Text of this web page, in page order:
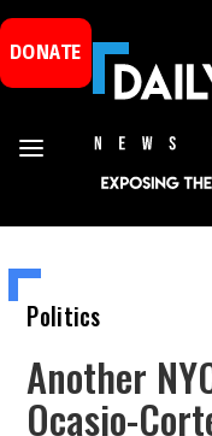
DONATE
Politics
Another
Ocasio-